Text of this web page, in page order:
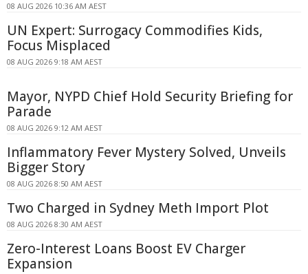
08 AUG 2026 10:36 AM AEST
UN Expert: Surrogacy Commodifies Kids,
Focus Misplaced
08 AUG 2026 9:18 AM AEST
Mayor, NYPD Chief Hold Security Briefing for
Parade
08 AUG 2026 9:12 AM AEST
Inflammatory Fever Mystery Solved, Unveils
Bigger Story
08 AUG 2026 8:50 AM AEST
Two Charged in Sydney Meth Import Plot
08 AUG 2026 8:30 AM AEST
Zero-Interest Loans Boost EV Charger
Expansion